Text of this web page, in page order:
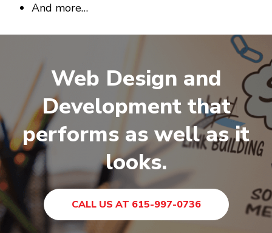
And more…
Web Design and
Development that
performs as well as it
looks.
CALL US AT 615-997-0736